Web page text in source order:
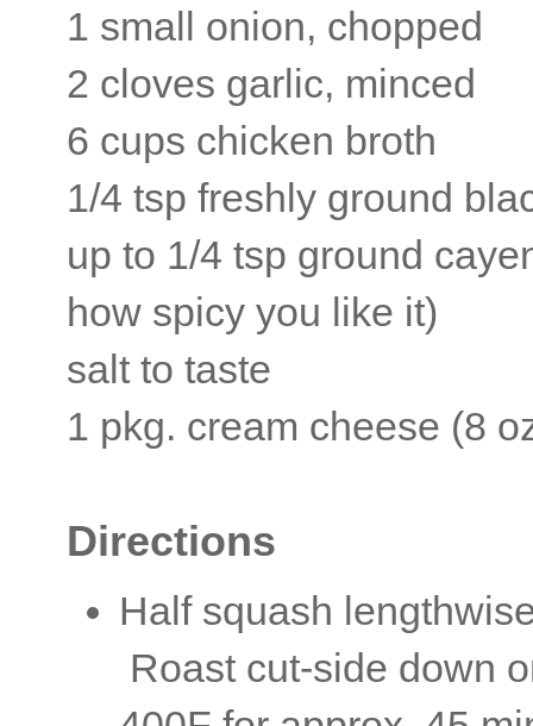
1 small onion, chopped
2 cloves garlic, minced
6 cups chicken broth
1/4 tsp freshly ground
up to 1/4 tsp ground
how spicy you like it)
salt to taste
1 pkg. cream cheese (8
Directions
Half squash
Roast cut-side down